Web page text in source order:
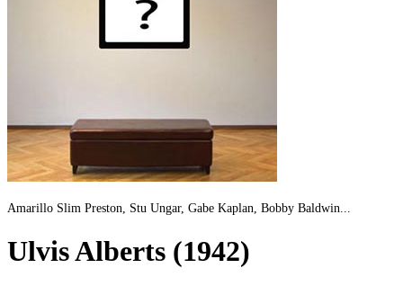
Amarillo Slim Preston, Stu Ungar, Gabe Kaplan, Bobby Baldwin...
Ulvis Alberts (1942)